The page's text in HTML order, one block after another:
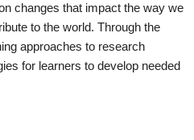
changes that impact the way we
to the world. Through the
approaches to research
for learners to develop needed